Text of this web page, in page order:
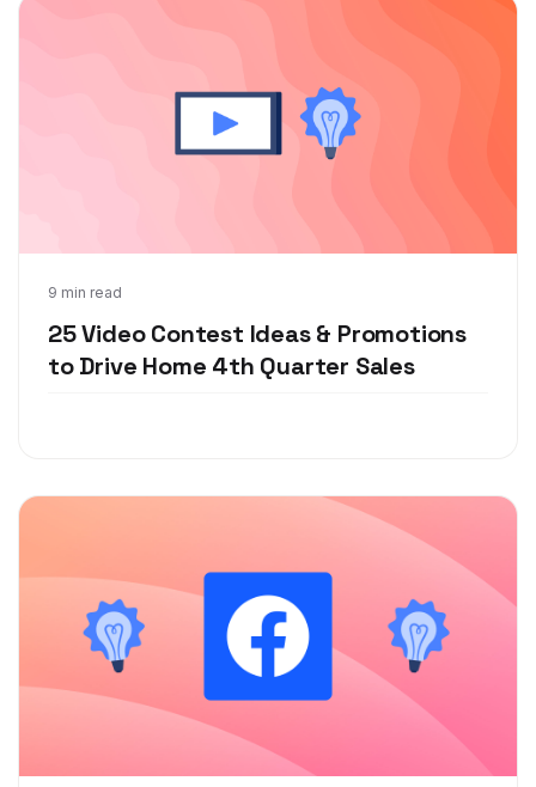
9 min read
25 Video Contest Ideas & Promotions
to Drive Home 4th Quarter Sales
Nov 9, 2020